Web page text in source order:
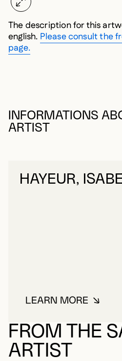
The description for this
english. Please consult the
page.
INFORMATIONS
ARTIST
HAYEUR,
LEARN MORE
ABOUT
FROM THE
ARTIST